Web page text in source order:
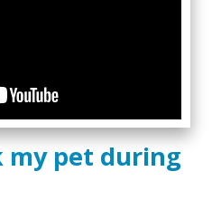
my pet during